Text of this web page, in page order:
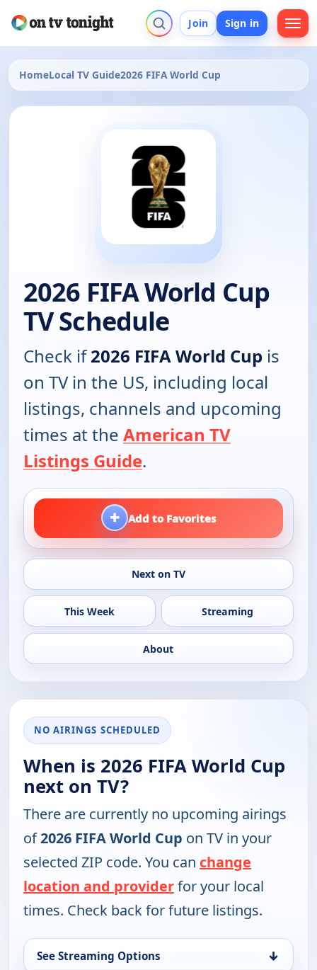
Join Sign in
HomeLocal TV Guide2026 FIFA World Cup
2026 FIFA World Cup
TV Schedule
Check if2026 FIFA World Cup is
on TV in the US, including local
listings, channels and upcoming
times at the American TV
Listings Guide.
+ Add to Favorites
Next on TV
This Week Streaming
About
NO AIRINGS SCHEDULED
When is 2026 FIFA World Cup
next on TV?
There are currently no upcoming airings
of2026 FIFA World Cup on TV in your
selected ZIP code. You can change
location and providerfor your local
times. Check back for future listings.
See Streaming Options ↓